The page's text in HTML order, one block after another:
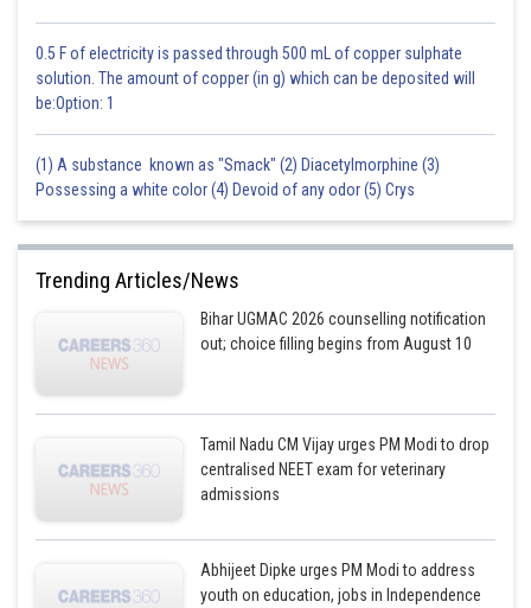
specialize in various sorts of prey. Maximizing energy intake per unit of
exertion, however, is the main benefit of focusing on one kind of prey.
Posted by
Rakesh
0.5 F of electricity is passed through 500 mL of copper sulphate
solution. The amount of copper (in g) which can be deposited will
be:Option: 1
(1) A substance known as "Smack" (2) Diacetylmorphine (3)
Possessing a white color (4) Devoid of any odor (5) Crys
Trending Articles/News
Bihar UGMAC 2026 counselling notification
out; choice filling begins from August 10
Tamil Nadu CM Vijay urges PM Modi to drop
centralised NEET exam for veterinary
admissions
Abhijeet Dipke urges PM Modi to address
youth on education, jobs in Independence